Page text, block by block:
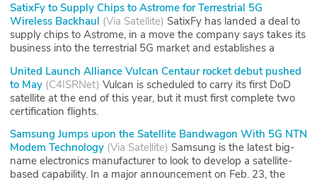
SatixFy to Supply Chips to Astrome for Terrestrial 5G
Wireless Backhaul (Via Satellite) SatixFy has landed a deal to
supply chips to Astrome, in a move the company says takes its
business into the terrestrial 5G market and establishes a
United Launch Alliance Vulcan Centaur rocket debut pushed
to May (C4ISRNet) Vulcan is scheduled to carry its first DoD
satellite at the end of this year, but it must first complete two
certification flights.
Samsung Jumps upon the Satellite Bandwagon With 5G NTN
Modem Technology (Via Satellite) Samsung is the latest big-
name electronics manufacturer to look to develop a satellite-
based capability. In a major announcement on Feb. 23, the